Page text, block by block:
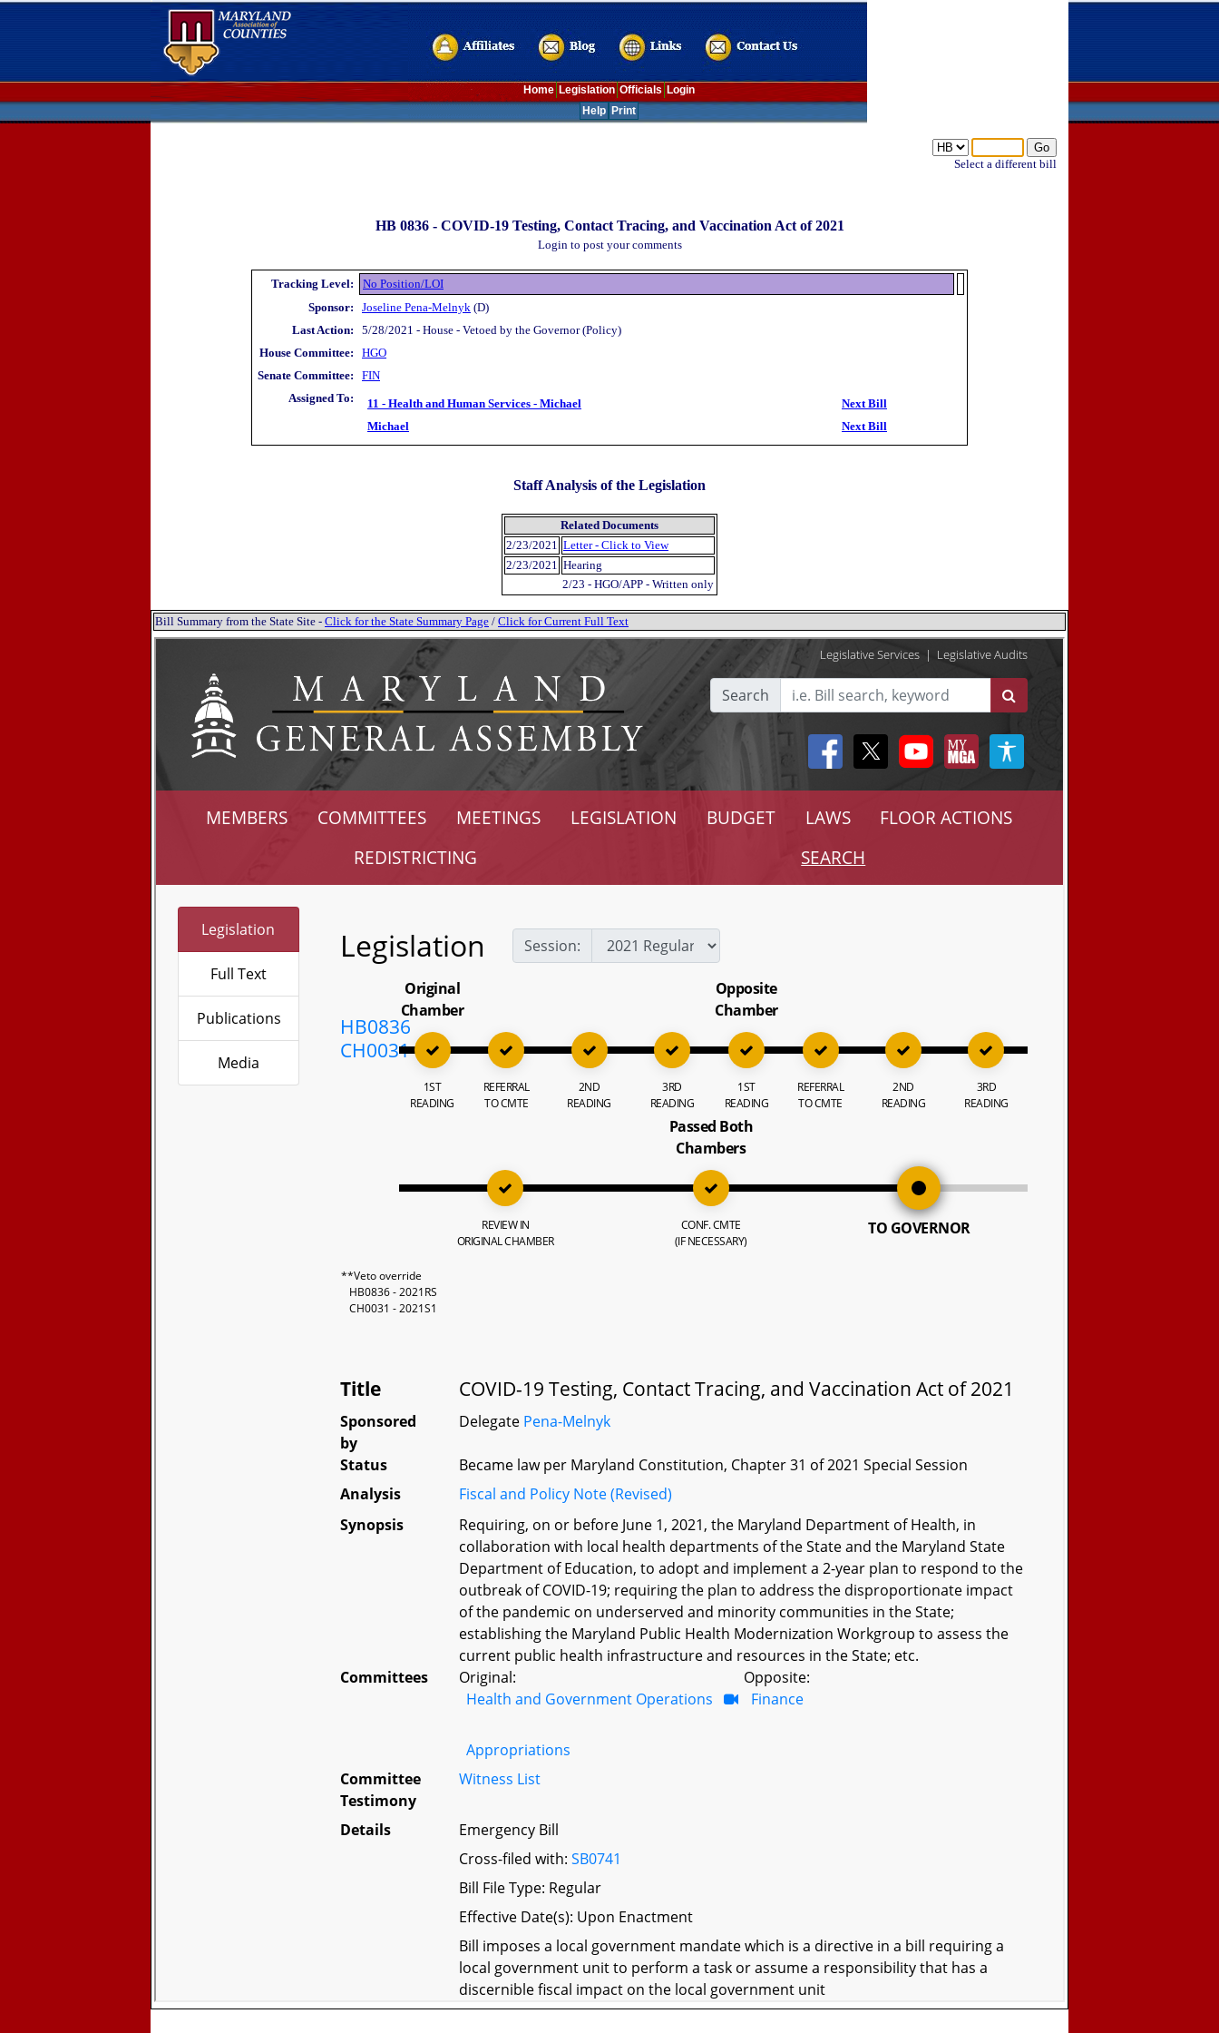
Home Legislation Officials Login
Select a different bill
Help Print
HB 0836 - COVID-19 Testing, Contact Tracing, and Vaccination Act of 2021
Login to post your comments
Tracking Level:
No Position/LOI
Sponsor:
Joseline Pena-Melnyk (D)
Last Action:
5/28/2021 - House - Vetoed by the Governor (Policy)
House Committee:
HGO
Senate Committee:
FIN
Assigned To:
11 - Health and Human Services - Michael
Next Bill
Michael
Next Bill
Staff Analysis of the Legislation
Related Documents
2/23/2021 Letter - Click to View
2/23/2021 Hearing
2/23 - HGO/APP - Written only
Bill Summary from the State Site - Click for the State Summary Page / Click for Current Full Text